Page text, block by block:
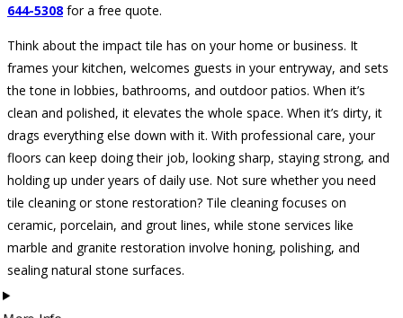
644-5308 for a free quote.
Think about the impact tile has on your home or business. It
frames your kitchen, welcomes guests in your entryway, and sets
the tone in lobbies, bathrooms, and outdoor patios. When it’s
clean and polished, it elevates the whole space. When it’s dirty, it
drags everything else down with it. With professional care, your
floors can keep doing their job, looking sharp, staying strong, and
holding up under years of daily use. Not sure whether you need
tile cleaning or stone restoration? Tile cleaning focuses on
ceramic, porcelain, and grout lines, while stone services like
marble and granite restoration involve honing, polishing, and
sealing natural stone surfaces.